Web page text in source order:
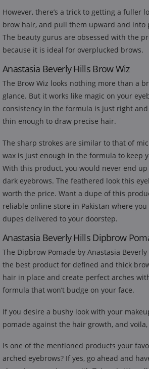
However, there’s a trick to getting a fuller
brow hair, and pull them upward and into
The beauty gurus are obsessed with the
because it is ideal for overplucked brows.
Anastasia Beverly Hills Brow Wiz
The Brow Wiz looks nothing more than a
glance. But it works like magic on your
consistency in the formula is just right
thin enough to draw precise hair.
The sharp strokes are similar to that of
wax is just enough in the formula to keep
With this product, you would never end
dark eyebrows. The feathered look this
worth the price. Want a dupe of this
reliable online store in Pakistan where
dupes delivered to your doorstep.
Anastasia Beverly Hills Dipbrow
The Dipbrow Pomade by Anastasia
the best product for defined and thick
hair in place and create perfect arches
formula that won’t budge on your face.
If you desire a bushy look with your
pomade against the hair growth, and
Is one of the mentioned products your
arched eyebrows? If yes, go ahead and